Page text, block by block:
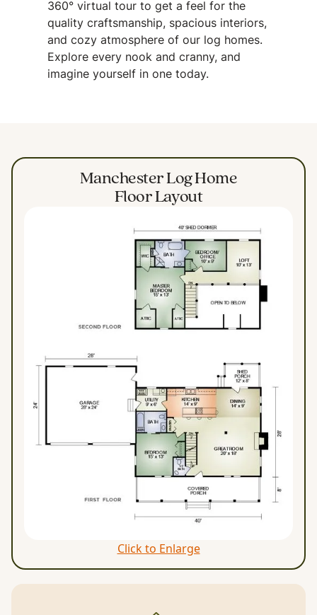
360° virtual tour to get a feel for the
quality craftsmanship, spacious interiors,
and cozy atmosphere of our log homes.
Explore every nook and cranny, and
imagine yourself in one today.
Manchester Log Home
Floor Layout
Click to Enlarge